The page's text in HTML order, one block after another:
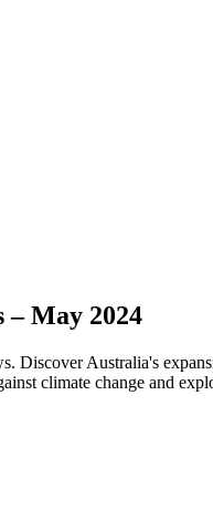
– May 2024
Discover Australia's
climate change and